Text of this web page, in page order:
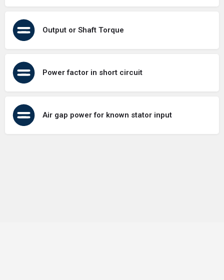
Output or Shaft Torque
Power factor in short circuit
Air gap power for known stator input